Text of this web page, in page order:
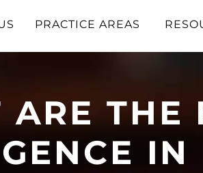
PRACTICE AREAS
THE